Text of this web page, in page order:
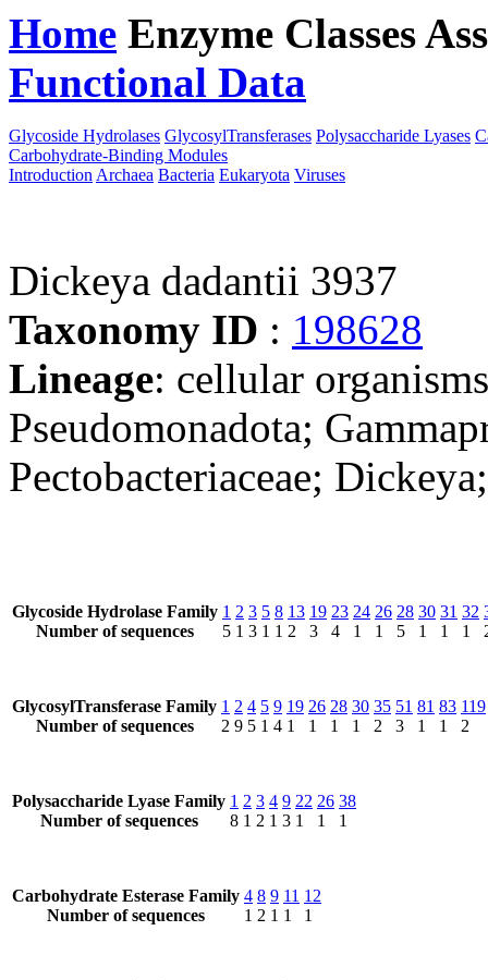
Home Enzyme Classes
Functional Data
Glycoside Hydrolases GlycosylTransferases Polysaccharide Lyases
Carbohydrate-Binding Modules
Introduction Archaea Bacteria Eukaryota Viruses
Dickeya dadantii 3937
Taxonomy ID : 198628
Lineage: cellular
Pseudomonadota;
Pectobacteriaceae;
Glycoside Hydrolase Family
Number of sequences
1
5
2
1
3
3
5
1
8
1
13
2
19
3
23
4
24
1
26
1
28
5
30
1
31
1
32
1
GlycosylTransferase Family
Number of sequences
1
2
2
9
4
5
5
1
9
4
19
1
26
1
28
1
30
1
35
2
51
3
81
1
83
1
119
2
Polysaccharide Lyase Family
Number of sequences
1
8
2
1
3
2
4
1
9
3
22
1
26
1
38
1
Carbohydrate Esterase Family
Number of sequences
4
1
8
2
9
1
11
1
12
1